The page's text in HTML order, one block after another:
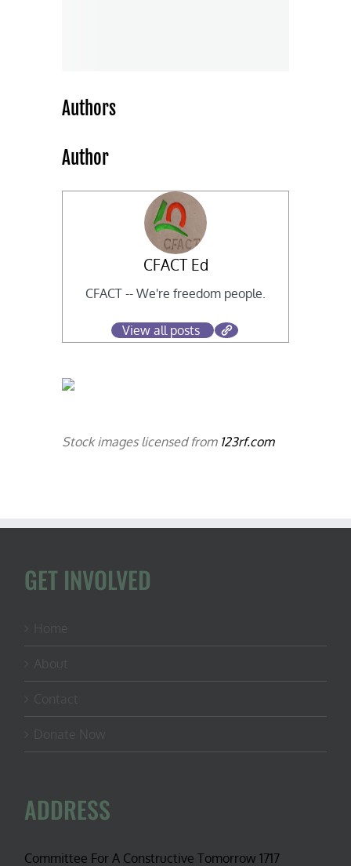
Authors
Author
CFACT Ed
CFACT -- We're freedom people.
View all posts
Stock images licensed from 123rf.com
GET INVOLVED
ADDRESS
Committee For A Constructive Tomorrow 1717